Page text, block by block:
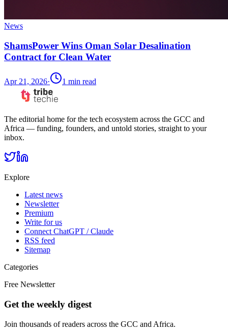
News
ShamsPower Wins Oman Solar Desalination
Contract for Clean Water
Apr 21, 2026· 1 min read
The editorial home for the tech ecosystem across the GCC and
Africa — funding, founders, and untold stories, straight to your
inbox.
Explore
Latest news
Newsletter
Premium
Write for us
Connect ChatGPT / Claude
RSS feed
Sitemap
Categories
Free Newsletter
Get the weekly digest
Join thousands of readers across the GCC and Africa.